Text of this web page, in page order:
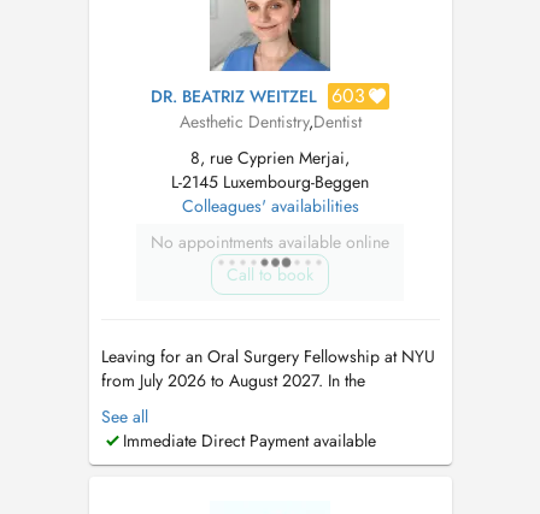
DR. BEATRIZ WEITZEL 603
Aesthetic Dentistry,Dentist
8, rue Cyprien Merjai,
L-2145 Luxembourg-Beggen
Colleagues' availabilities
No appointments available online
Call to book
Leaving for an Oral Surgery Fellowship at NYU
from July 2026 to August 2027. In the
meantime, please book appointments with Dr
Maria Teresa Weitzel (8 rue Cyprien Merjai and
17 rue des Bains, 1st floor) or Dr Philippe
See all
Immediate Direct Payment available